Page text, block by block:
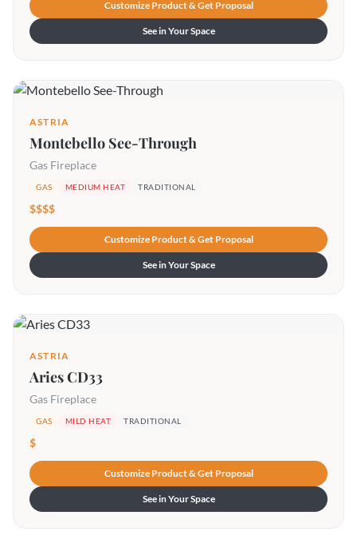
Customize Product & Get Proposal
See in Your Space
ASTRIA
Montebello See-Through
Gas Fireplace
GAS MEDIUM HEAT TRADITIONAL
$$$$
Customize Product & Get Proposal
See in Your Space
ASTRIA
Aries CD33
Gas Fireplace
GAS MILD HEAT TRADITIONAL
$
Customize Product & Get Proposal
See in Your Space